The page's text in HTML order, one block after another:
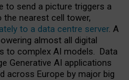
to send a picture triggers a
nearest cell tower,
to a data centre server. A
almost all digital
to complex AI models. Data
Generative AI applications
across Europe by major big